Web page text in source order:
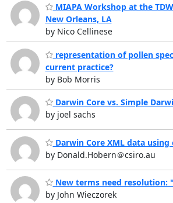
MIAPA Workshop at the
New Orleans, LA
by Nico Cellinese
representation of pollen
current practice?
by Bob Morris
Darwin Core vs. Simple
by joel sachs
Darwin Core XML data using
by Donald.Hobern＠csiro.au
New terms need resolution:
by John Wieczorek